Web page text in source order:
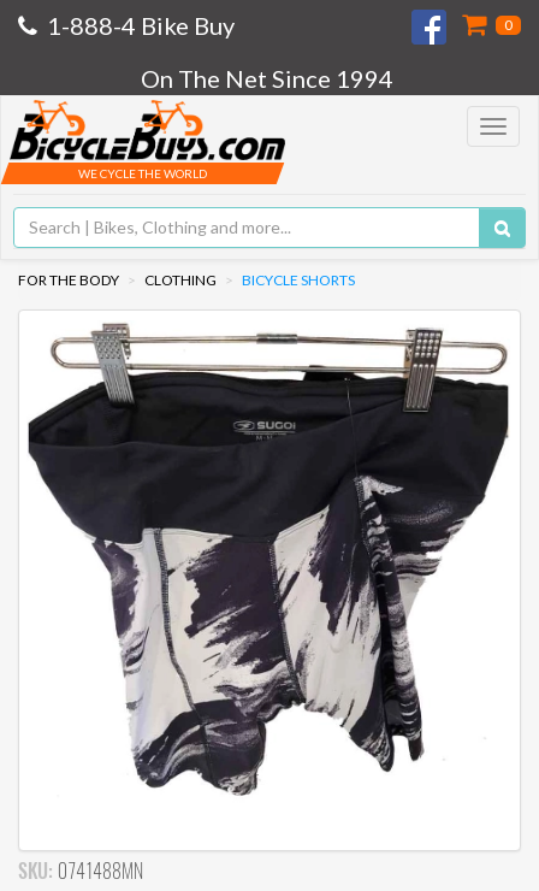
1-888-4 Bike Buy 0
On The Net Since 1994
Toggle
WE CYCLE THE WORLD
FOR THE BODY CLOTHING BICYCLE SHORTS
SKU: 0741488MN